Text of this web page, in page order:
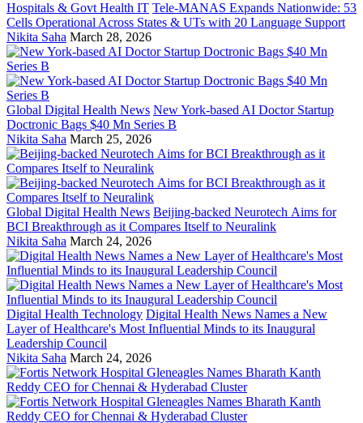
Hospitals & Govt Health IT Tele-MANAS Expands Nationwide: 53
Cells Operational Across States & UTs with 20 Language Support
Nikita Saha March 28, 2026
Global Digital Health News New York-based AI Doctor Startup
Doctronic Bags $40 Mn Series B
Nikita Saha March 25, 2026
Global Digital Health News Beijing-backed Neurotech Aims for
BCI Breakthrough as it Compares Itself to Neuralink
Nikita Saha March 24, 2026
Digital Health Technology Digital Health News Names a New
Layer of Healthcare's Most Influential Minds to its Inaugural
Leadership Council
Nikita Saha March 24, 2026